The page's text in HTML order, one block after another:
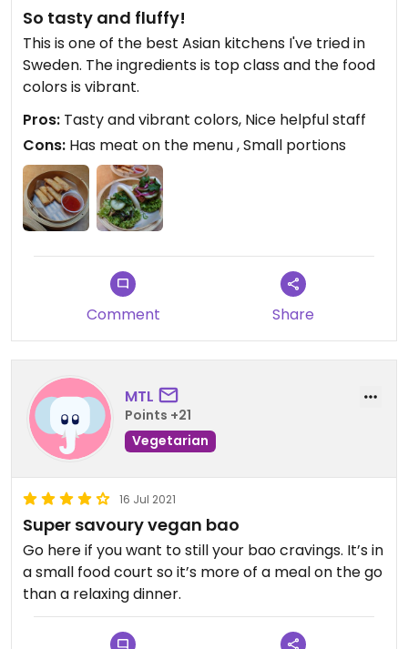
So tasty and fluffy!
This is one of the best Asian kitchens I've tried in
Sweden. The ingredients is top class and the food
colors is vibrant.
Pros: Tasty and vibrant colors, Nice helpful staff
Cons: Has meat on the menu , Small portions
Comment Share
MTL
Points +21
Vegetarian
16 Jul 2021
Super savoury vegan bao
Go here if you want to still your bao cravings. It’s in
a small food court so it’s more of a meal on the go
than a relaxing dinner.